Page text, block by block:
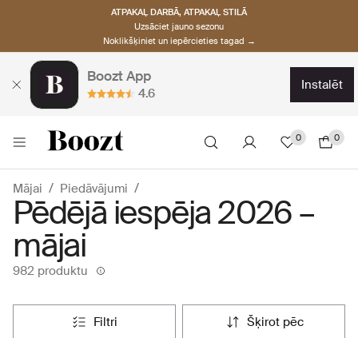
ATPAKAĻ DARBĀ, ATPAKAĻ STILĀ
Uzsāciet jauno sezonu
Noklikšķiniet un iepērcieties tagad →
Boozt App
4.6
instalēt
0 0
Mājai Piedāvājumi
Pēdējā iespēja 2026 –
mājai
982 produktu
filtri šķirot pēc